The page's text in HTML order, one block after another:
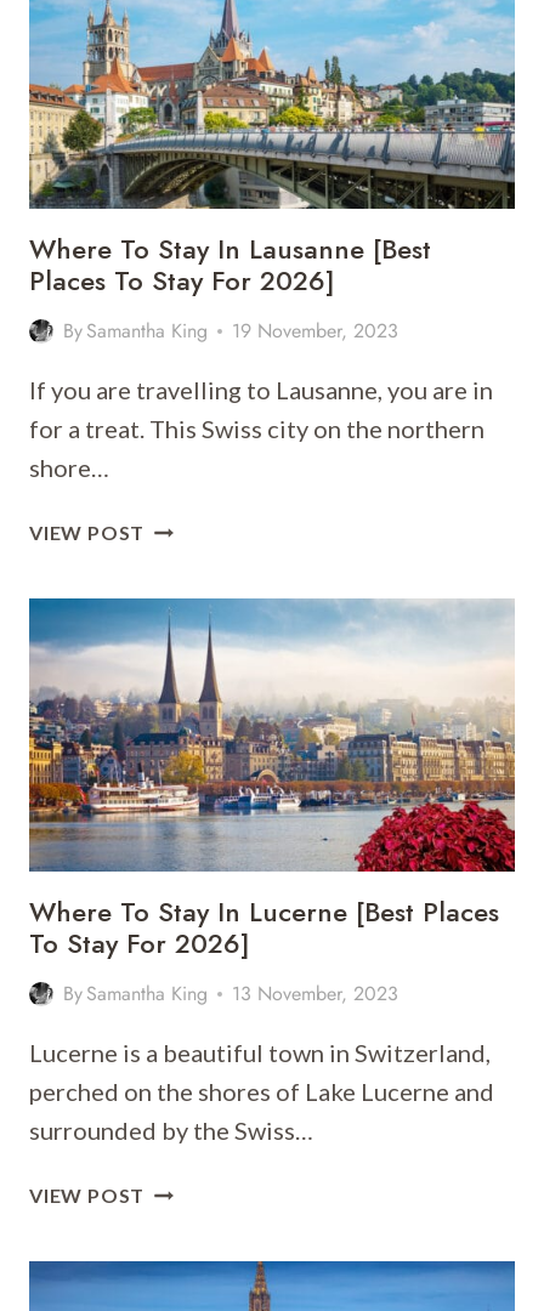
[BEST
PLACES
TO
STAY
FOR
2026]
Where To Stay In Lausanne [Best
Places To Stay For 2026]
BySamantha King 19 November, 2023
If you are travelling to Lausanne, you are in
for a treat. This Swiss city on the northern
shore…
VIEW POST WHERE
IN
LAUSANNE
[BEST
PLACES
TO
STAY
FOR
2026]
Where To Stay In Lucerne [Best Places
To Stay For 2026]
BySamantha King 13 November, 2023
Lucerne is a beautiful town in Switzerland,
perched on the shores of Lake Lucerne and
surrounded by the Swiss…
VIEW POST WHERE
IN